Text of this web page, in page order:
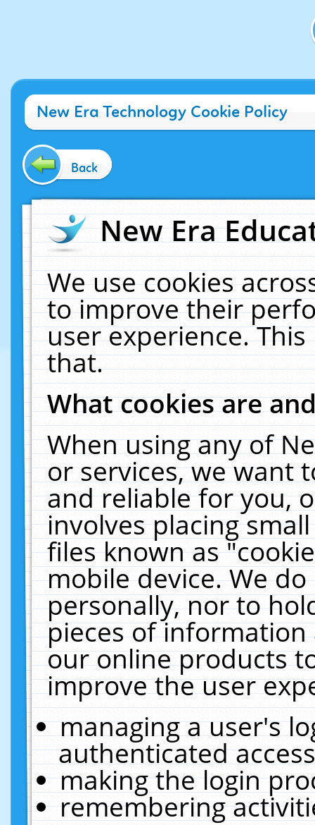
New Era Technology Cookie Policy
Back
New Era
We use cookies
to improve their
user experience.
that.
What cookies are
When using any of
or services, we want
and reliable for you,
involves placing
files known as
mobile device. We
personally, nor to
pieces of
our online products
improve the user
managing a user's
authenticated
making the login
remembering